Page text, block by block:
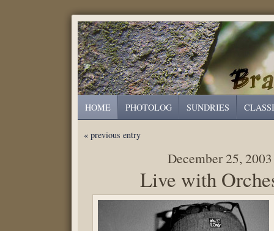
HOME PHOTOLOG SUNDRIES
« previous entry
December 25, 2003
Live with